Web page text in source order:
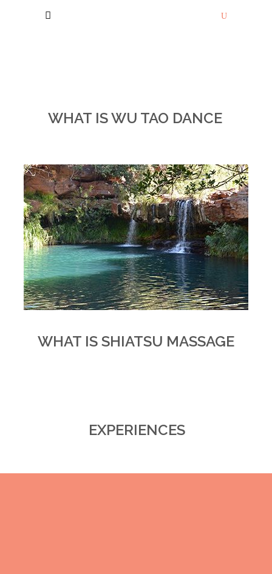
WHAT IS WU TAO DANCE
WHAT IS SHIATSU MASSAGE
EXPERIENCES